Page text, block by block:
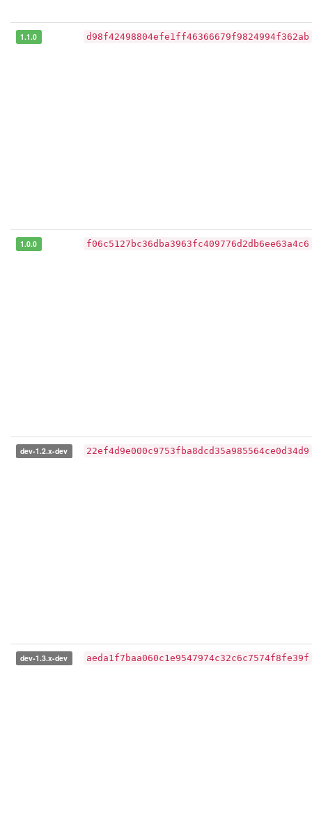
1.1.0 d98f42498804efe1ff46366679f9824994f362ab
1.0.0 f06c5127bc36dba3963fc409776d2db6ee63a4c6
dev-1.2.x-dev 22ef4d9e000c9753fba8dcd35a985564ce0d34d9
dev-1.3.x-dev aeda1f7baa060c1e9547974c32c6c7574f8fe39f